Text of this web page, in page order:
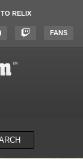
RELIX
FANS